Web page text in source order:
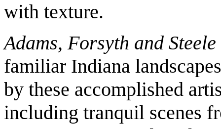
with texture.
Adams, Forsyth and Steele
familiar Indiana
by these accomplished
including tranquil scenes